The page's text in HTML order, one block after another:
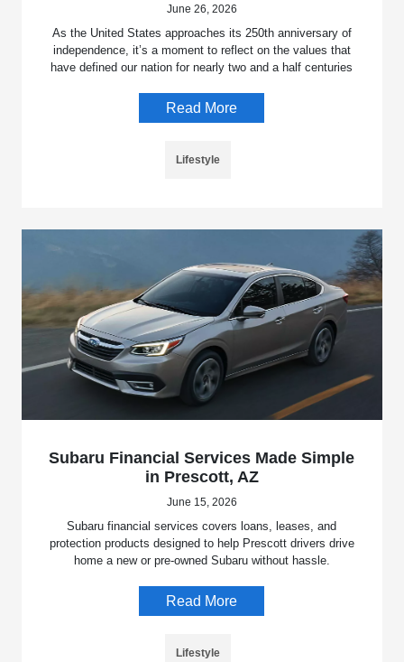
June 26, 2026
As the United States approaches its 250th anniversary of
independence, it’s a moment to reflect on the values that
have defined our nation for nearly two and a half centuries
Read More
Lifestyle
Subaru Financial Services Made Simple
in Prescott, AZ
June 15, 2026
Subaru financial services covers loans, leases, and
protection products designed to help Prescott drivers drive
home a new or pre-owned Subaru without hassle.
Read More
Lifestyle